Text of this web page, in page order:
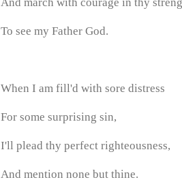
To see my Father God.
When I am fill'd with sore distress
For some surprising sin,
I'll plead thy perfect righteousness,
And mention none but thine.